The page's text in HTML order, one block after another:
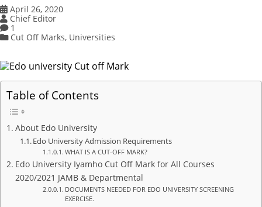
April 26, 2020
Chief Editor
1
Cut Off Marks, Universities
Table of Contents
About Edo University
Edo University Admission Requirements
WHAT IS A CUT-OFF MARK?
Edo University Iyamho Cut Off Mark for All Courses
2020/2021 JAMB & Departmental
DOCUMENTS NEEDED FOR EDO UNIVERSITY SCREENING
EXERCISE.